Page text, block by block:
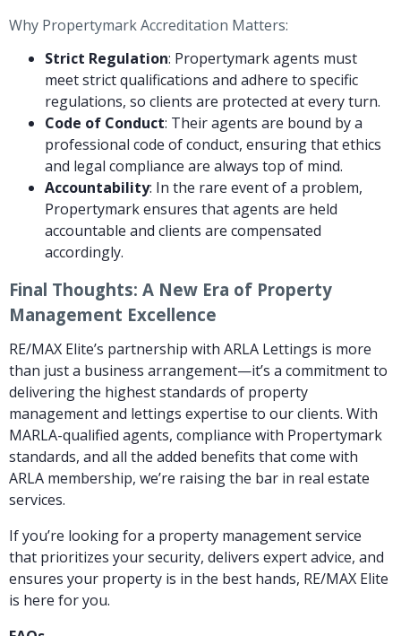
Why Propertymark Accreditation Matters:
Strict Regulation: Propertymark agents must
meet strict qualifications and adhere to specific
regulations, so clients are protected at every turn.
Code of Conduct: Their agents are bound by a
professional code of conduct, ensuring that ethics
and legal compliance are always top of mind.
Accountability: In the rare event of a problem,
Propertymark ensures that agents are held
accountable and clients are compensated
accordingly.
Final Thoughts: A New Era of Property
Management Excellence
RE/MAX Elite’s partnership with ARLA Lettings is more
than just a business arrangement—it’s a commitment to
delivering the highest standards of property
management and lettings expertise to our clients. With
MARLA-qualified agents, compliance with Propertymark
standards, and all the added benefits that come with
ARLA membership, we’re raising the bar in real estate
services.
If you’re looking for a property management service
that prioritizes your security, delivers expert advice, and
ensures your property is in the best hands, RE/MAX Elite
is here for you.